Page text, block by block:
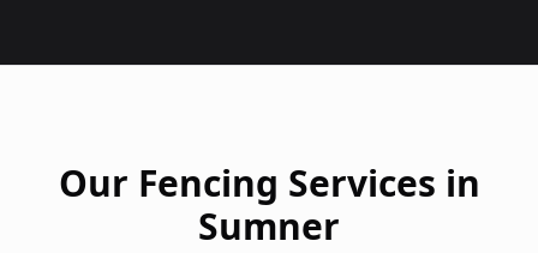
Our Fencing Services in
Sumner